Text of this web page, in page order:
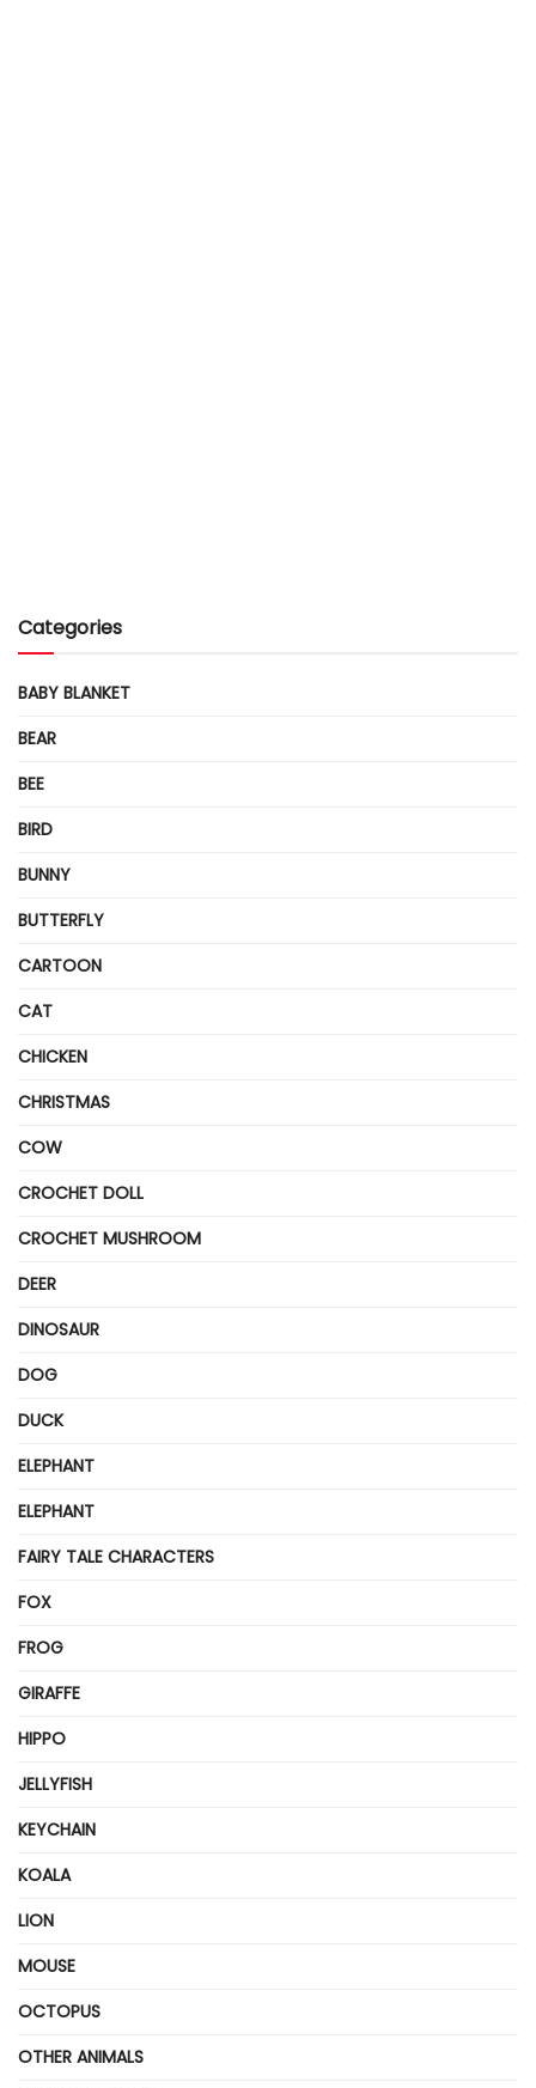
Categories
BABY BLANKET
BEAR
BEE
BIRD
BUNNY
BUTTERFLY
CARTOON
CAT
CHICKEN
CHRISTMAS
COW
CROCHET DOLL
CROCHET MUSHROOM
DEER
DINOSAUR
DOG
DUCK
ELEPHANT
ELEPHANT
FAIRY TALE CHARACTERS
FOX
FROG
GIRAFFE
HIPPO
JELLYFISH
KEYCHAIN
KOALA
LION
MOUSE
OCTOPUS
OTHER ANIMALS